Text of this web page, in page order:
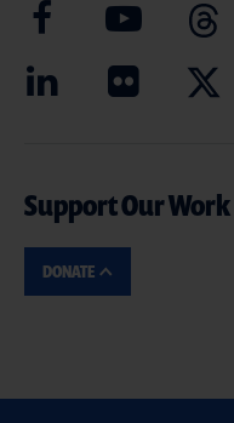
Support Our Work
DONATE